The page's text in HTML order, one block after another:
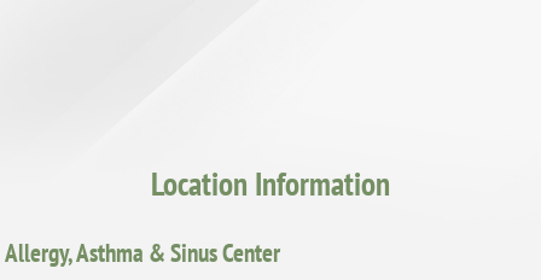
Location Information
Allergy, Asthma & Sinus Center